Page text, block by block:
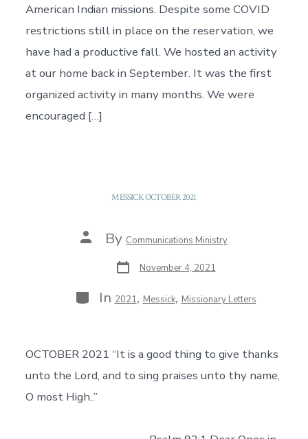
American Indian missions. Despite some COVID
restrictions still in place on the reservation, we
have had a productive fall. We hosted an activity
at our home back in September. It was the first
organized activity in many months. We were
encouraged […]
MESSICK OCTOBER 2021
Post
author
By Communications Ministry
Post
date November 4, 2021
Categories
In 2021, Messick, Missionary Letters
OCTOBER 2021 “It is a good thing to give thanks
unto the Lord, and to sing praises unto thy name,
O most High..”